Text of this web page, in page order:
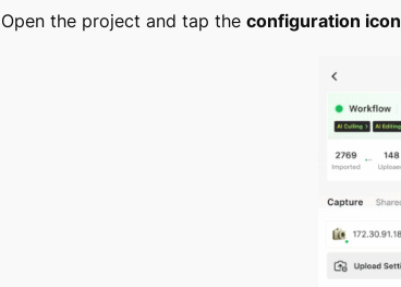
Open the project and tap the configuration icon